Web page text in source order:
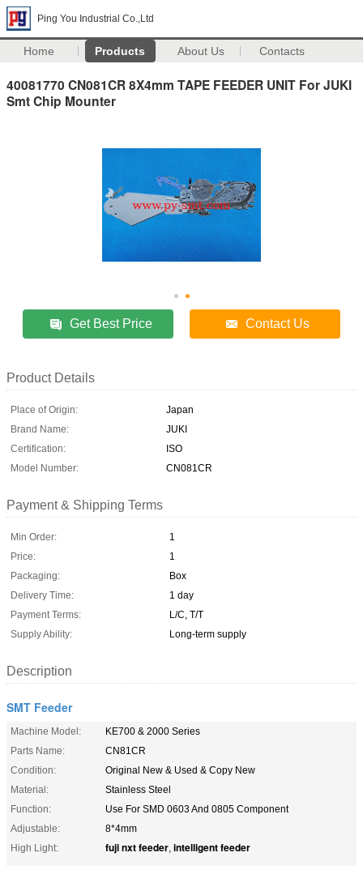
Ping You Industrial Co.,Ltd
Home Products About Us Contacts
40081770 CN081CR 8X4mm TAPE FEEDER UNIT For JUKI
Smt Chip Mounter
Get Best Price Contact Us
Product Details
Place of Origin:
Japan
Brand Name:
JUKI
Certification:
ISO
Model Number:
CN081CR
Payment & Shipping Terms
Min Order:
1
Price:
1
Packaging:
Box
Delivery Time:
1 day
Payment Terms:
L/C, T/T
Supply Ability:
Long-term supply
Description
SMT Feeder
Machine Model:
KE700 & 2000 Series
Parts Name:
CN81CR
Condition:
Original New & Used & Copy New
Material:
Stainless Steel
Function:
Use For SMD 0603 And 0805 Component
Adjustable:
8*4mm
High Light:
fuji nxt feeder, intelligent feeder